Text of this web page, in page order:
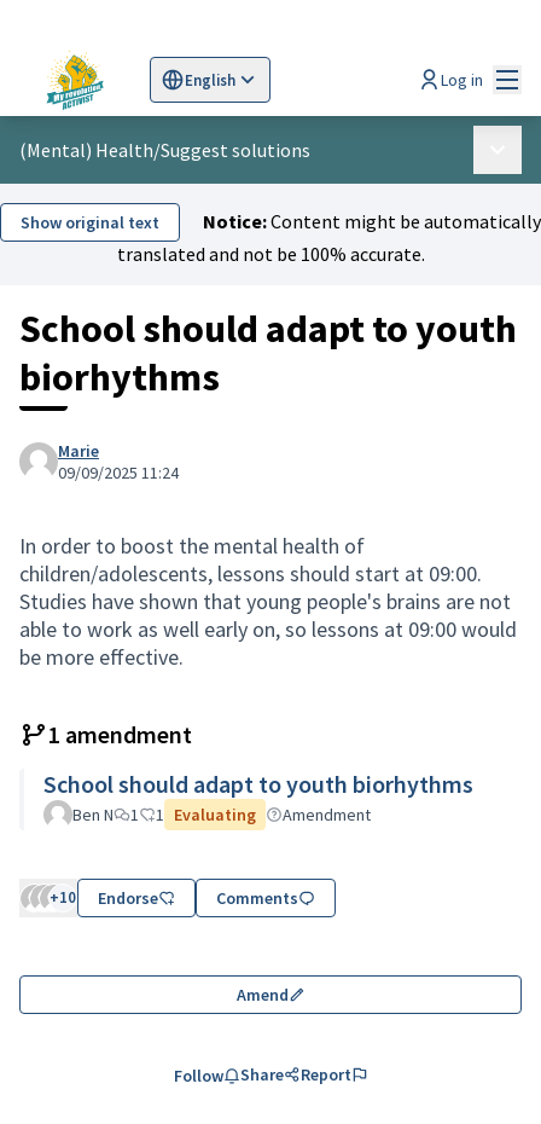
English
Sprache wählen Scegli la lingua
Log in
(Mental) Health/Suggest solutions
Show original text Notice:Content might be automatically
translated and not be 100% accurate.
School should adapt to youth
biorhythms
Marie
09/09/2025 11:24
In order to boost the mental health of
children/adolescents, lessons should start at 09:00.
Studies have shown that young people's brains are not
able to work as well early on, so lessons at 09:00 would
be more effective.
1 amendment
School should adapt to youth biorhythms
Ben N 1 1 Evaluating Amendment
+10 Endorse Comments
Amend
Follow Share Report